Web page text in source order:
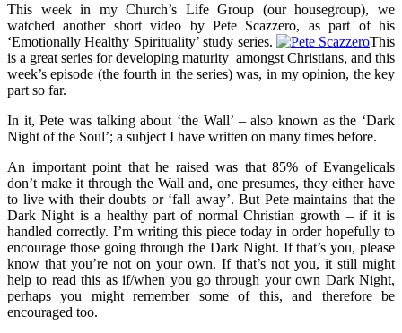
This week in my Church’s Life Group (our housegroup), we
watched another short video by Pete Scazzero, as part of his
‘Emotionally Healthy Spirituality’ study series.
This
is a great series for developing maturity amongst Christians, and this
week’s episode (the fourth in the series) was, in my opinion, the key
part so far.
In it, Pete was talking about ‘the Wall’ – also known as the ‘Dark
Night of the Soul’; a subject I have written on many times before.
An important point that he raised was that 85% of Evangelicals
don’t make it through the Wall and, one presumes, they either have
to live with their doubts or ‘fall away’. But Pete maintains that the
Dark Night is a healthy part of normal Christian growth – if it is
handled correctly. I’m writing this piece today in order hopefully to
encourage those going through the Dark Night. If that’s you, please
know that you’re not on your own. If that’s not you, it still might
help to read this as if/when you go through your own Dark Night,
perhaps you might remember some of this, and therefore be
encouraged too.